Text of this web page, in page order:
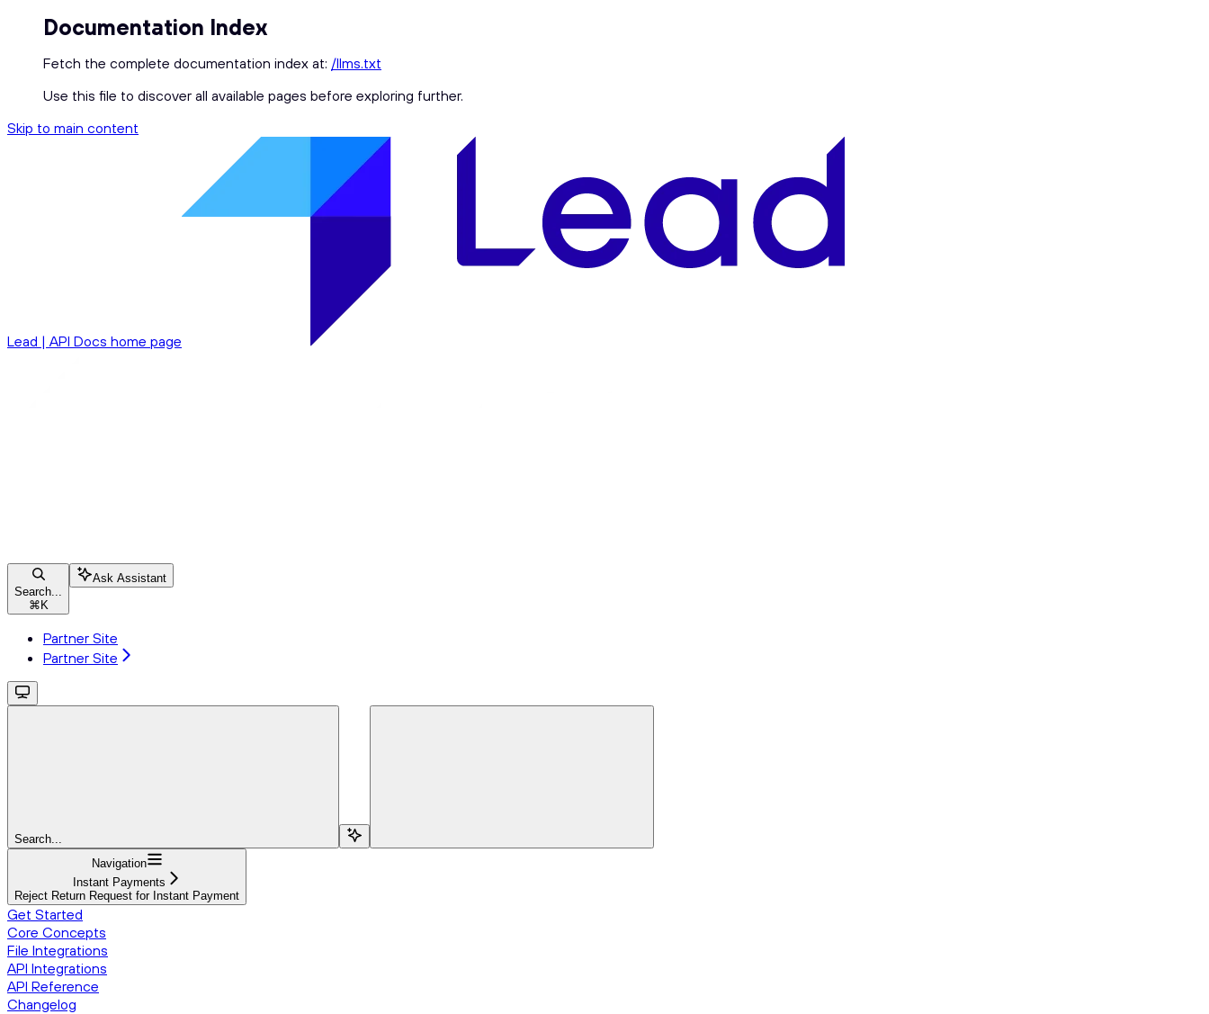
Documentation Index
Fetch the complete documentation index at: /llms.txt
Use this file to discover all available pages before exploring further.
Skip to main content
Lead | API Docs home page
Search...
⌘ K
Ask Assistant
Partner Site
Partner Site
Search...
Navigation
Instant Payments
Reject Return Request for Instant Payment
Get Started
Core Concepts
File Integrations
API Integrations
API Reference
Changelog